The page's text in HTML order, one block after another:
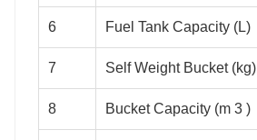
6 Fuel Tank Capacity (L)
7 Self Weight Bucket (kg)
8 Bucket Capacity (m 3 )